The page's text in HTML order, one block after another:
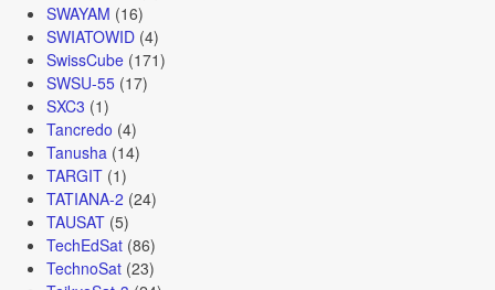
SWAYAM (16)
SWIATOWID(4)
SwissCube(171)
SWSU-55(17)
SXC3 (1)
Tancredo (4)
Tanusha (14)
TARGIT(1)
TATIANA-2 (24)
TAUSAT(5)
TechEdSat(86)
TechnoSat(23)